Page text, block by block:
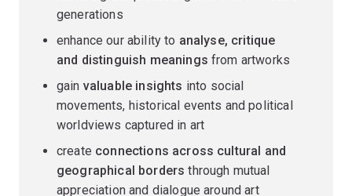
generations
enhance our ability to analyse, critique
and distinguish meanings from artworks
gain valuable insights into social
movements, historical events and political
worldviews captured in art
create connections across cultural and
geographical borders through mutual
appreciation and dialogue around art